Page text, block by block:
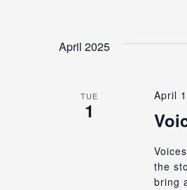
April 2025
TUE
1
April
the
bring